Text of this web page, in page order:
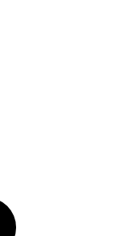
Twitter